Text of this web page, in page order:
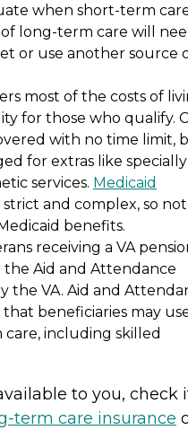
when short-term
long-term care will
or use another source
most of the costs of
for those who qualify.
with no time limit,
for extras like specially
services. Medicaid
strict and complex, so
benefits.
receiving a VA
the Aid and Attendance
the VA. Aid and
beneficiaries may
including skilled
to you, check
term care insurance